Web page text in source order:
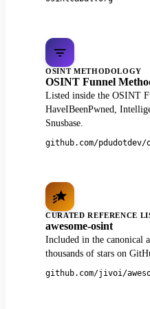
OSINT METHODOLOGY
OSINT Funnel
Listed inside the OSINT
HaveIBeenPwned,
Snusbase.
github.com/pdudotdev/
CURATED REFERENCE
awesome-osint
Included in the canonical
thousands of stars on
github.com/jivoi/